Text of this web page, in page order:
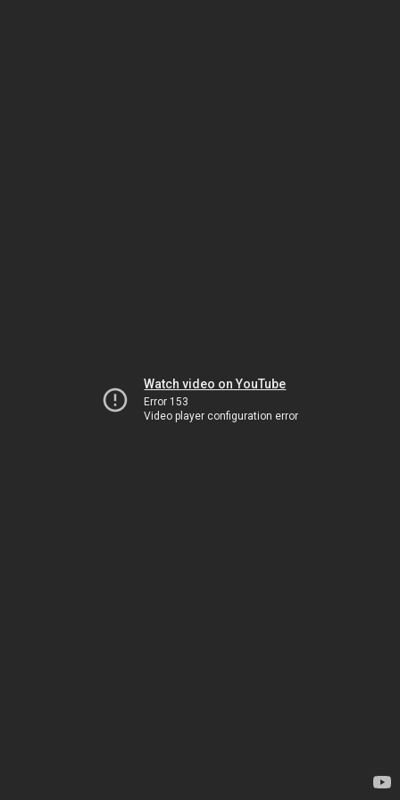
Watch video on YouTube
Error 153
Video player configuration error